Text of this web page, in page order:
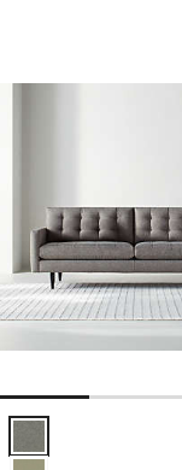
Petrie
Carousel showing item
Petrie Midcentury